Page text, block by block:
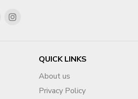
QUICK LINKS
About us
Privacy Policy